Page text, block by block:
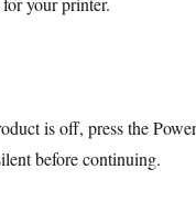
is off, press the Power
before continuing.